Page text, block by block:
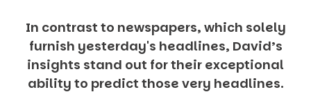
In contrast to newspapers, which solely
furnish yesterday's headlines, David’s
insights stand out for their exceptional
ability to predict those very headlines.